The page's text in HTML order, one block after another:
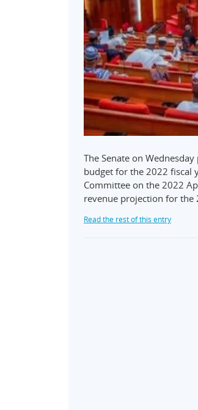
The Senate on
budget for the 2022 fiscal
Committee on the 2022
revenue projection for
Read the rest of this entry